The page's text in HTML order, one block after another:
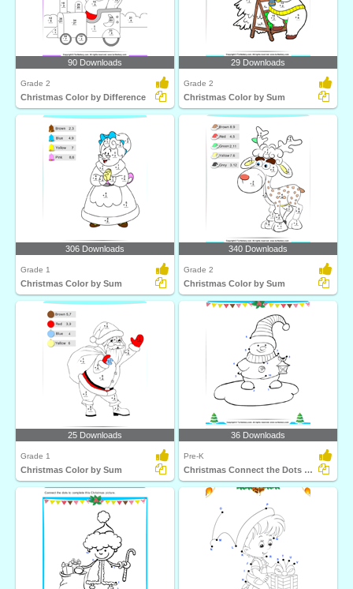
90 Downloads
Grade 2
Christmas Color by Difference
29 Downloads
Grade 2
Christmas Color by Sum
306 Downloads
Grade 1
Christmas Color by Sum
340 Downloads
Grade 2
Christmas Color by Sum
25 Downloads
Grade 1
Christmas Color by Sum
36 Downloads
Pre-K
Christmas Connect the Dots by Number